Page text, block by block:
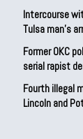
Intercourse
Tulsa man’s
Former OKC
serial rapist
Fourth illegal
Lincoln and